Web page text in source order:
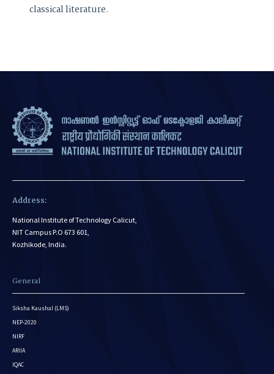
classical literature.
Address:
National Institute of Technology Calicut,
NIT Campus P.O 673 601,
Kozhikode, India.
General
Siksha Kaushal (LMS)
NEP-2020
NIRF
ARIIA
IQAC